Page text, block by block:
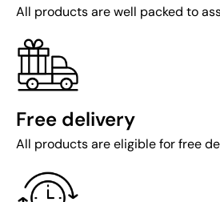
All products are well packed to
Free delivery
All products are eligible for free